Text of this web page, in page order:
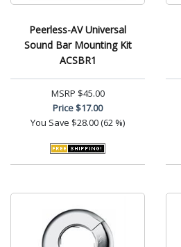
Peerless-AV Universal
Sound Bar Mounting Kit
ACSBR1
MSRP $45.00
Price$17.00
You Save $28.00 (62 %)